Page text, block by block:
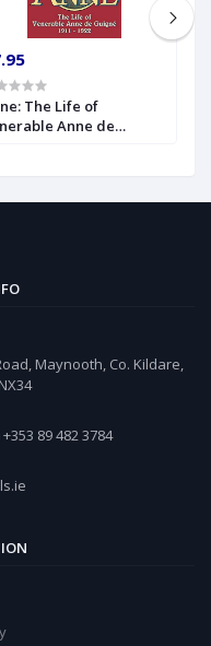
The Life of
Anne de
Maynooth, Co. Kildare,
89 482 3784